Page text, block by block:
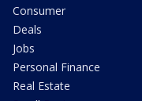
Consumer
Deals
Jobs
Personal Finance
Real Estate